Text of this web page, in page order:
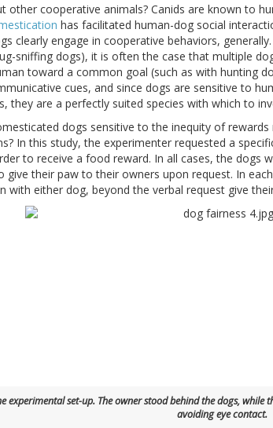
other cooperative animals? Canids are known to
has facilitated human-dog social
clearly engage in cooperative behaviors,
sniffing dogs), it is often the case that multiple
toward a common goal (such as with hunting
cues, and since dogs are sensitive to
they are a perfectly suited species with which to
dogs sensitive to the inequity of
In this study, the experimenter requested a
to receive a food reward. In all cases, the dogs
give their paw to their owners upon request. In
with either dog, beyond the verbal request give
experimental set-up. The owner stood behind the dogs,
avoiding eye contact.